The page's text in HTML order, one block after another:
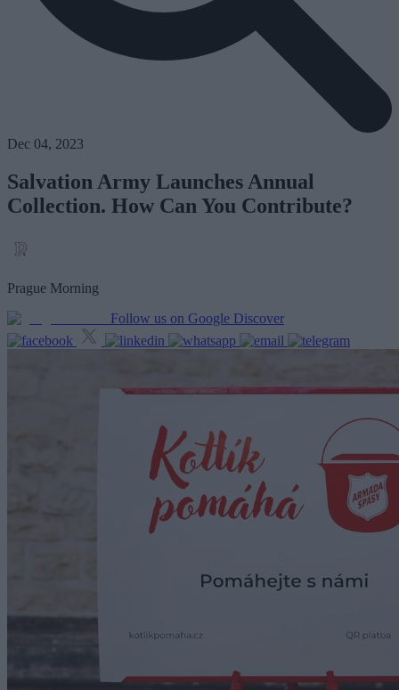
Dec 04, 2023
Salvation Army Launches Annual
Collection. How Can You Contribute?
Prague Morning
Follow us on Google Discover